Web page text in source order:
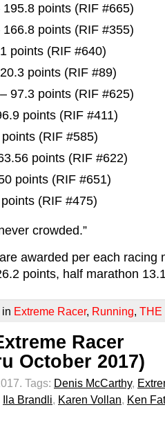
points (RIF #665)
points (RIF #355)
points (RIF #640)
points (RIF #89)
97.3 points (RIF #625)
points (RIF #411)
(RIF #585)
points (RIF #622)
points (RIF #651)
(RIF #475)
crowded.”
awarded per each racing
points, half marathon
Extreme Racer, Running, THE
Racer
October 2017)
Tags: Denis McCarthy,
Ila Brandli, Karen Vollan, Ken